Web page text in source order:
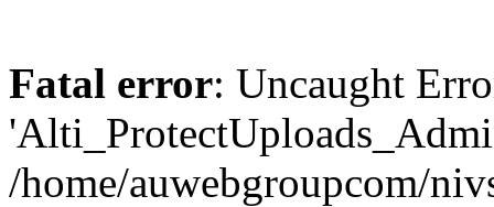
Fatal error: Uncaught
/home/auwebgroupcom/